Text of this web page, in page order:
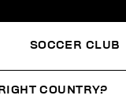
SOCCER CLUB
COUNTRY?